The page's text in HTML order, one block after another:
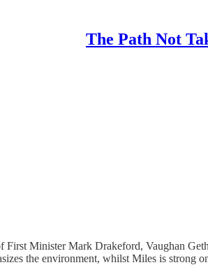
The Path Not
Minister Mark Drakeford, Vaughan
the environment, whilst Miles is